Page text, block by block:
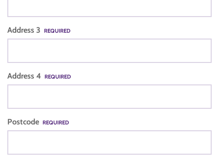
Address 3 REQUIRED
Address 4 REQUIRED
Postcode REQUIRED